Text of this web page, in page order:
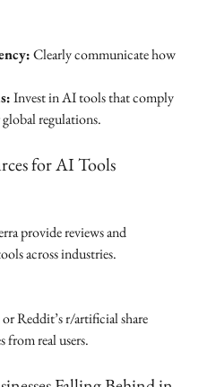
Clearly communicate how
Invest in AI tools that comply
regulations.
for AI Tools
provide reviews and
across industries.
Reddit’s r/artificial share
from real users.